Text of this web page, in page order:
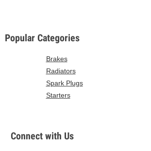
Popular Categories
Brakes
Radiators
Spark Plugs
Starters
Connect with Us